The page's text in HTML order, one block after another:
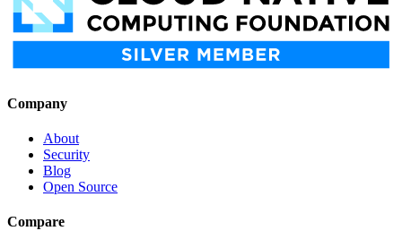
Company
About
Security
Blog
Open Source
Compare